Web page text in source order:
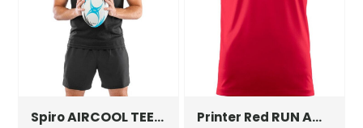
SpiroAIRCOOL TEES287XPrinter Red RUN ACTIVE T-SHIRT